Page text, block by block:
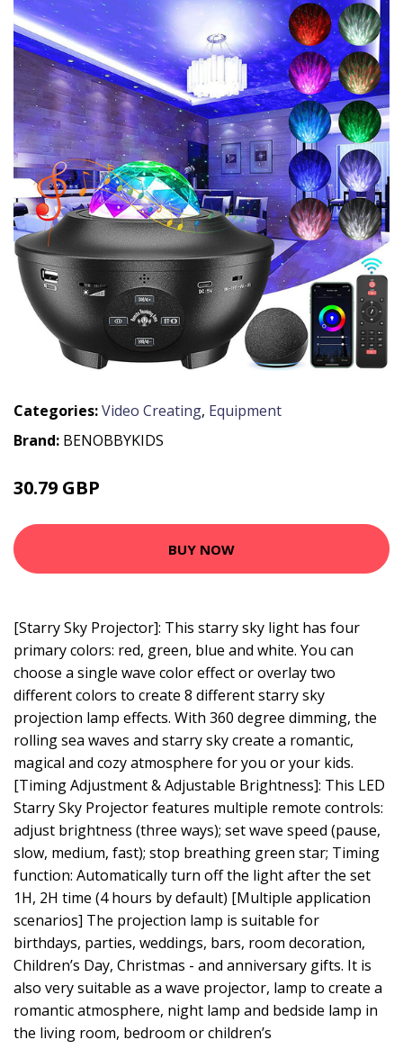
Categories:Video Creating, Equipment
Brand: BENOBBYKIDS
30.79 GBP
BUY NOW
[Starry Sky Projector]: This starry sky light has four
primary colors: red, green, blue and white. You can
choose a single wave color effect or overlay two
different colors to create 8 different starry sky
projection lamp effects. With 360 degree dimming, the
rolling sea waves and starry sky create a romantic,
magical and cozy atmosphere for you or your kids.
[Timing Adjustment & Adjustable Brightness]: This LED
Starry Sky Projector features multiple remote controls:
adjust brightness (three ways); set wave speed (pause,
slow, medium, fast); stop breathing green star; Timing
function: Automatically turn off the light after the set
1H, 2H time (4 hours by default) [Multiple application
scenarios] The projection lamp is suitable for
birthdays, parties, weddings, bars, room decoration,
Children’s Day, Christmas - and anniversary gifts. It is
also very suitable as a wave projector, lamp to create a
romantic atmosphere, night lamp and bedside lamp in
the living room, bedroom or children’s